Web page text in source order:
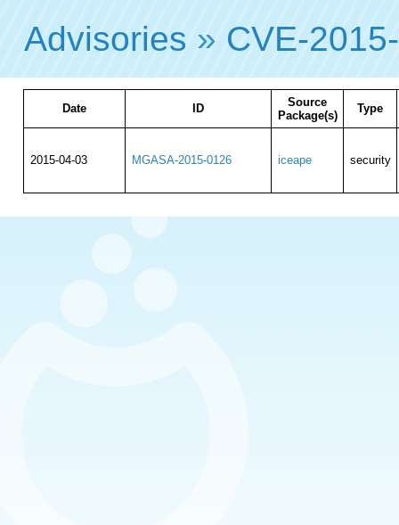
Advisories » CVE-
Date ID
Source
Package(s)
Type
2015-04-03 MGASA-2015-0126 iceape security